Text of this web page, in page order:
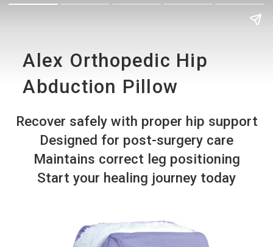
Recover safely with proper hip support
Designed for post-surgery care
Maintains correct leg positioning
Start your healing journey today
Alex Orthopedic Hip
Abduction Pillow